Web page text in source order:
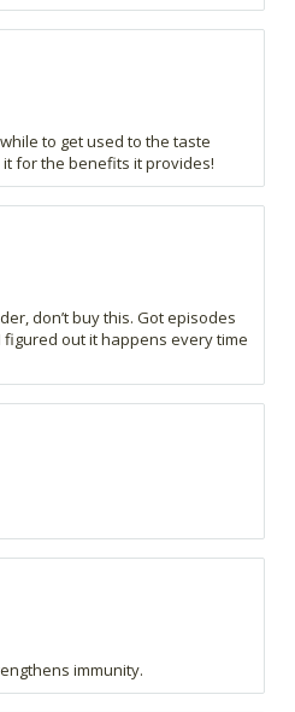
to get used to the taste
for the benefits it provides!
don’t buy this. Got episodes
out it happens every time
immunity.